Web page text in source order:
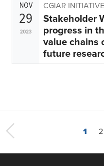
NOV
29
2023
CGIAR
Stakeholder
progress in
value chains
future
1 2